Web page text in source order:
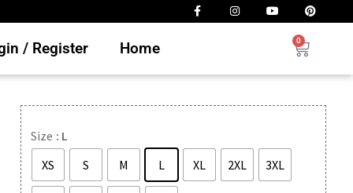
/ Register Home 0
Size : L
XS
S M L XL 2XL 3XL